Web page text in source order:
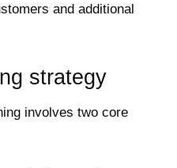
and additional
strategy
involves two core